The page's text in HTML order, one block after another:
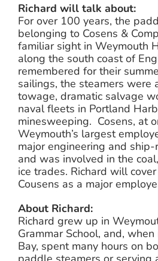
Richard will talk about:
For over 100 years, the
belonging to Cosens &
familiar sight in Weymouth
along the south coast of
remembered for their
sailings, the steamers were
towage, dramatic salvage
naval fleets in Portland
minesweeping. Cosens, at
Weymouth’s largest
major engineering and
and was involved in the
ice trades. Richard will
Cousens as a major
About Richard:
Richard grew up in
Grammar School, and,
Bay, spent many hours on